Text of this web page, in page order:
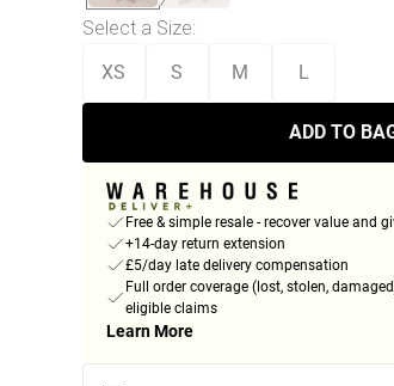
Select a Size:
XS S M L
ADD TO
Free & simple resale - recover value and
+14-day return extension
£5/day late delivery compensation
Full order coverage (lost, stolen,
eligible claims
Learn More